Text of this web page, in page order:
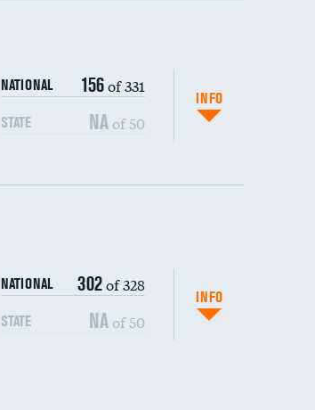
NATIONAL 156of 331
STATE NA of 50
INFO
NATIONAL 302of 328
STATE NAof 50
INFO